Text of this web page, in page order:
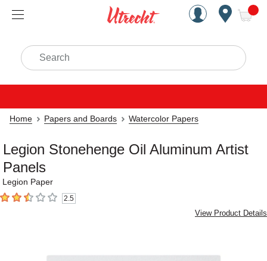
Handcrafted Est. 1949
Search
Home Papers and Boards Watercolor Papers
Legion Stonehenge Oil Aluminum Artist
Panels
Legion Paper
2.5 out of 5 stars2.5
View Product Details
Carousel with6 slides.